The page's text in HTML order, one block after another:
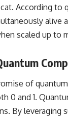
allows
of the strangest
According
scaled up to
of
0 and 1.
By